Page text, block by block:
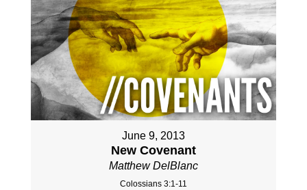
June 9, 2013
New Covenant
Matthew DelBlanc
Colossians 3:1-11